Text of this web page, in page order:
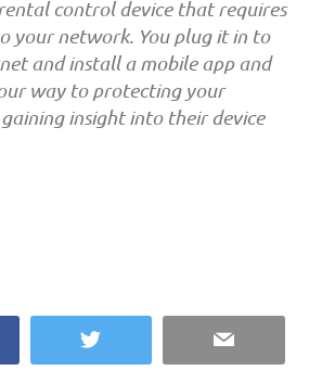
control device that requires
your network. You plug it in to
and install a mobile app and
way to protecting your
insight into their device
Twitter Email